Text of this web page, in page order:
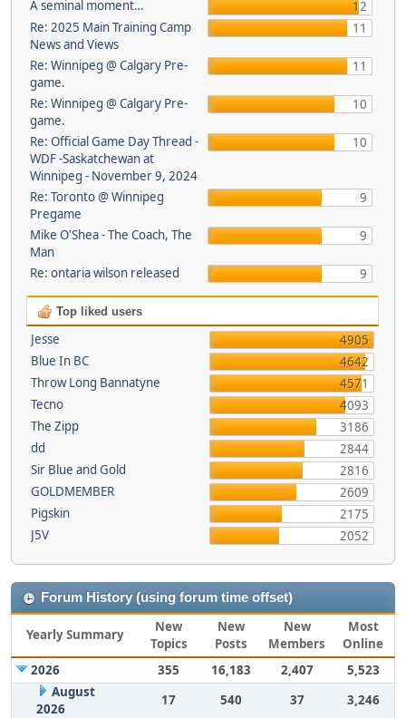
A seminal moment…
12
Re: 2025 Main Training Camp
News and Views
11
Re: Winnipeg @ Calgary Pre-
game.
11
Re: Winnipeg @ Calgary Pre-
game.
10
Re: Official Game Day Thread -
WDF -Saskatchewan at
Winnipeg - November 9, 2024
10
Re: Toronto @ Winnipeg
Pregame
9
Mike O'Shea - The Coach, The
Man
9
Re: ontaria wilson released 9
Top liked users
Jesse
4905
Blue In BC
4642
Throw Long Bannatyne
4571
Tecno
4093
The Zipp
3186
dd
2844
Sir Blue and Gold
2816
GOLDMEMBER
2609
Pigskin
2175
J5V
2052
Forum History (using forum time offset)
Yearly Summary
New
Topics
New
Posts
New
Members
Most
Online
2026
355 16,183 2,407
5,523
August
2026
17 540 37
3,246